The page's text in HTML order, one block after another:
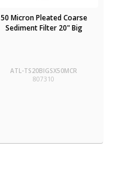
50 Micron Pleated Coarse
Sediment Filter 20" Big
ATL-TS20BIGSX50MCR
807310